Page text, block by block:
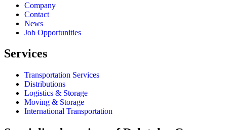
Company
Contact
News
Job Opportunities
Services
Transportation Services
Distributions
Logistics & Storage
Moving & Storage
International Transportation